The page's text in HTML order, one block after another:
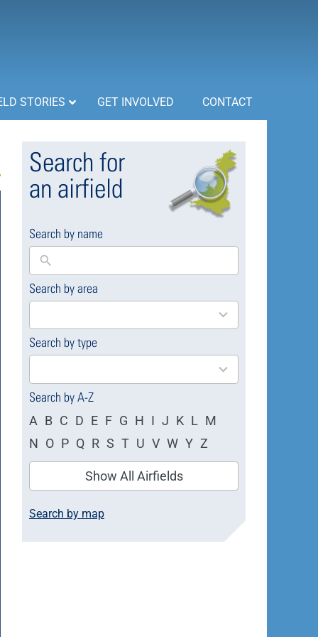
STORIES GET INVOLVED CONTACT
Search for
an airfield
Search by name
Search by area
169
available
Search by type
4
available
Search by A-Z
A B C D E F G H I J K L M
N O P Q R S T U V W Y Z
Show All Airfields
Search by map